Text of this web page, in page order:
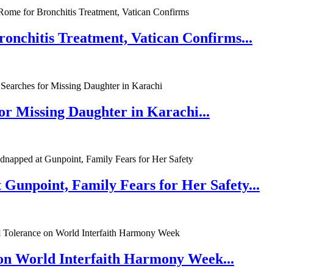
Treatment, Vatican Confirms...
Missing Daughter in Karachi...
Family Fears for Her Safety...
World Interfaith Harmony Week...